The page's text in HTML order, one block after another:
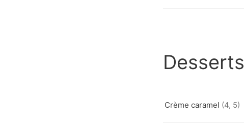
Desserts
Crème caramel (4, 5)